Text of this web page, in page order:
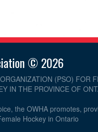
© 2026
(PSO) FOR
IN THE PROVINCE OF
the OWHA promotes,
Hockey in Ontario